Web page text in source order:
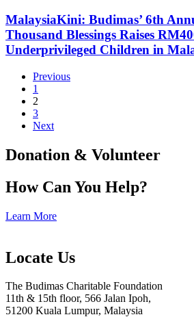
MalaysiaKini: Budimas’ 6th
Thousand Blessings Raises
Underprivileged Children in
Previous
1
2
3
Next
Donation & Volunteer
How Can You Help?
Learn More
Locate Us
The Budimas Charitable Foundation
11th & 15th floor, 566 Jalan Ipoh,
51200 Kuala Lumpur, Malaysia